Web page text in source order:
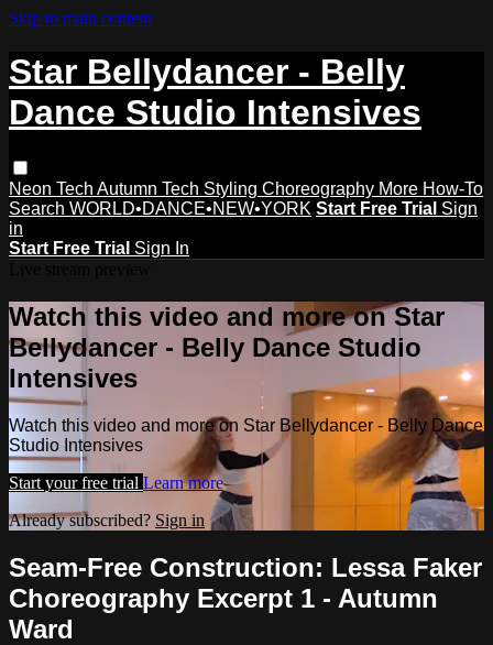
Skip to main content
Star Bellydancer - Belly
Dance Studio Intensives
Neon Tech Autumn Tech Styling Choreography More How-To
Search WORLD•DANCE•NEW•YORK Start Free Trial Sign
in
Start Free Trial Sign In
Watch this video and more on Star
Bellydancer - Belly Dance Studio
Intensives
Watch this video and more on Star Bellydancer - Belly Dance
Studio Intensives
Start your free trial Learn more
Already subscribed? Sign in
Seam-Free Construction: Lessa Faker
Choreography Excerpt 1 - Autumn
Ward